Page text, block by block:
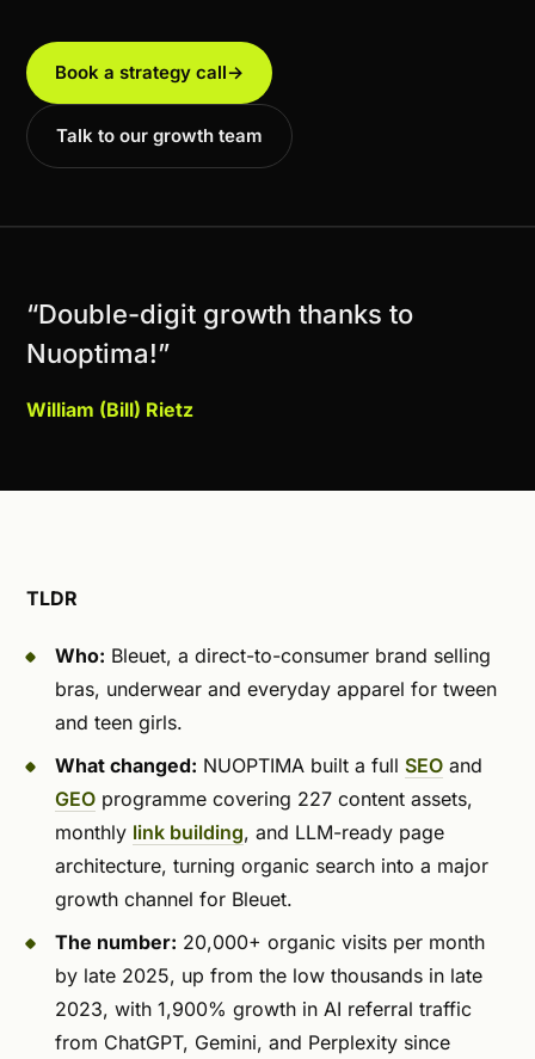
Book a strategy call→
Talk to our growth team
“Double-digit growth thanks to
Nuoptima!”
William (Bill) Rietz
TLDR
Who: Bleuet, a direct-to-consumer brand selling
bras, underwear and everyday apparel for tween
and teen girls.
What changed: NUOPTIMA built a full SEO and
GEO programme covering 227 content assets,
monthly link building, and LLM-ready page
architecture, turning organic search into a major
growth channel for Bleuet.
The number: 20,000+ organic visits per month
by late 2025, up from the low thousands in late
2023, with 1,900% growth in AI referral traffic
from ChatGPT, Gemini, and Perplexity since